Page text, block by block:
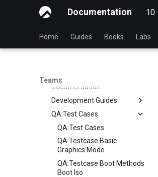
Documentation 10
Home Guides Books Labs
Teams
Index
Release Engineering
Index
Security
Testing
Documentation
Development Guides
Git Commit Signing
openQA - Rocky Production
Access
openQA - openqa-cli POST
Examples
openQA - openqa-clone-
QA:Test Cases
QA:Test Cases
QA:Testcase Basic
Graphics Mode
QA:Testcase Boot Methods
Boot Iso